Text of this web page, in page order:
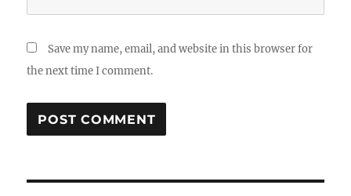
Save my name, email, and website in this browser for
the next time I comment.